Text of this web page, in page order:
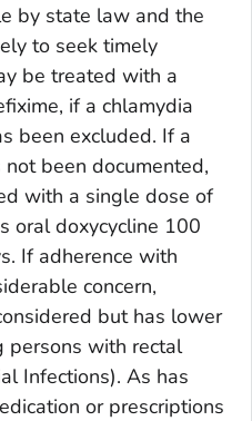
by state law and the
to seek timely
be treated with a
if a chlamydia
been excluded. If a
been documented,
with a single dose of
oral doxycycline 100
If adherence with
concern,
but has lower
persons with rectal
Infections). As has
or prescriptions